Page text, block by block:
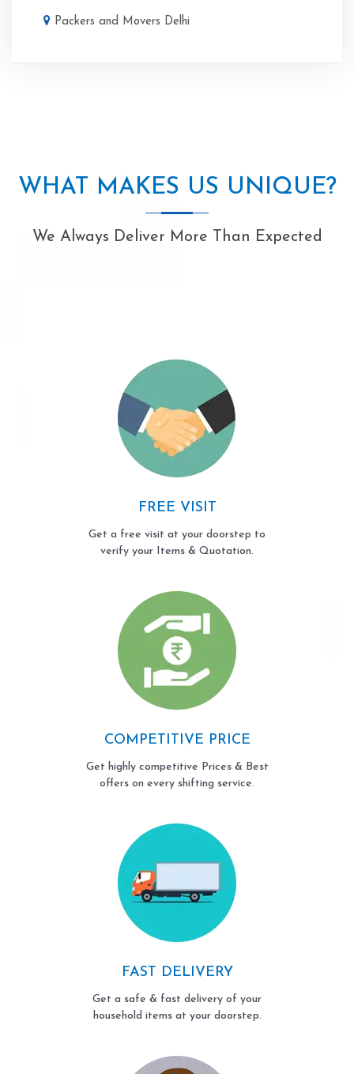
Packers and Movers Delhi
WHAT MAKES US UNIQUE?
We Always Deliver More Than Expected
FREE VISIT
Get a free visit at your doorstep to
verify your Items & Quotation.
COMPETITIVE PRICE
Get highly competitive Prices & Best
offers on every shifting service.
FAST DELIVERY
Get a safe & fast delivery of your
household items at your doorstep.